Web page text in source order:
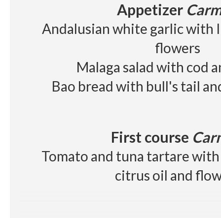
Appetizer
Andalusian white garlic with
flowers
Malaga salad with cod
Bao bread with bull's tail
First course
Tomato and tuna tartare
citrus oil and